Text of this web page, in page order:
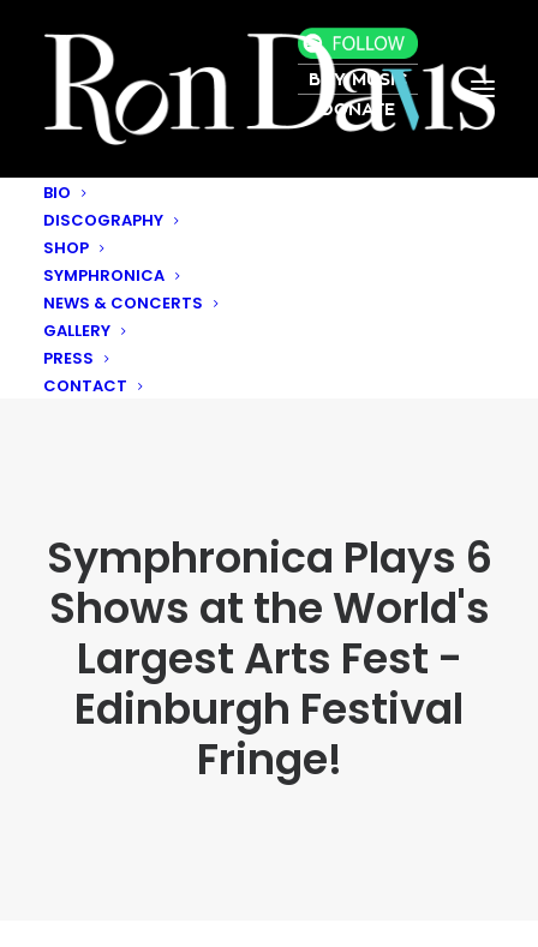
BIO
DISCOGRAPHY
SHOP
SYMPHRONICA
NEWS & CONCERTS
GALLERY
PRESS
CONTACT
BUY MUSIC
DONATE
Symphronica Plays 6
Shows at the World's
Largest Arts Fest -
Edinburgh Festival
Fringe!